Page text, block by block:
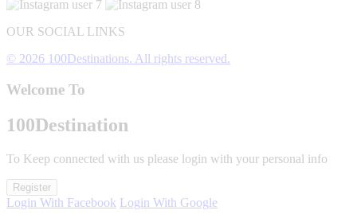
OUR SOCIAL LINKS
© 2026 100Destinations. All rights reserved.
Welcome To
100Destination
To Keep connected with us please login with your personal info
Register
Login With Facebook Login With Google